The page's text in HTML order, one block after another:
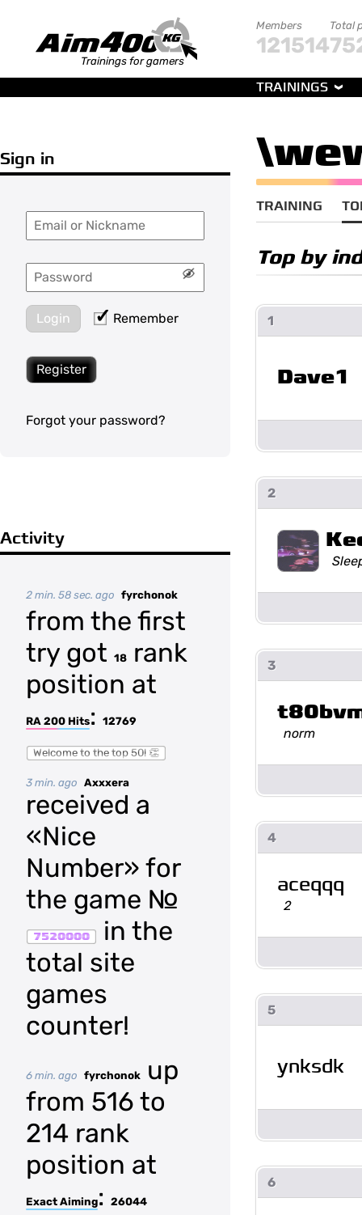
Trainings for gamers
Members
121514
Total
TRAININGS
Sign in
Login Remember
Register
Forgot your password?
Activity
2 min. 58 sec. ago fyrchonok
from the first
try got 18
rank
position at
RA 200 Hits: 12769
Welcome to the top 50! 👏
3 min. ago Axxxera
received a
«Nice
Number» for
the game №
7520000
in the
total site
games
counter!
6 min. ago fyrchonok
up
from 516 to
214 rank
position at
Exact Aiming: 26044
TRAINING
Top by
1
Dave1
2
3
norm
4
aceqqq
2
5
ynksdk
6